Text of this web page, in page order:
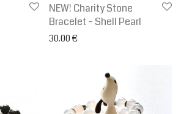
NEW! Charity Stone
Bracelet – Shell Pearl
30.00 €